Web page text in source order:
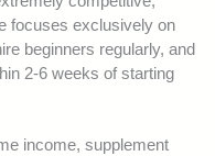
focuses exclusively on
beginners regularly, and
2-6 weeks of starting
income, supplement